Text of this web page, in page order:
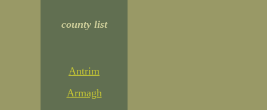
county list
Antrim
Armagh